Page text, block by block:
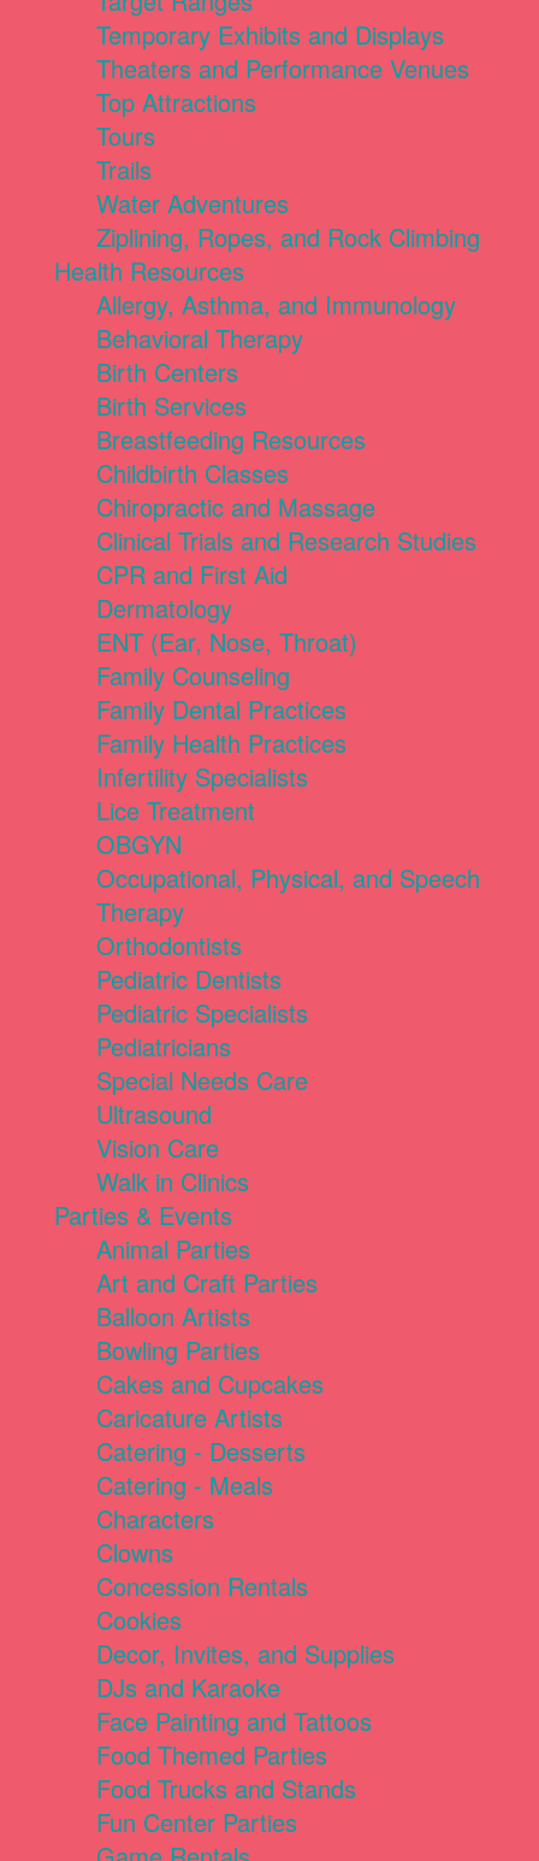
Temporary Exhibits and Displays
Theaters and Performance Venues
Top Attractions
Tours
Trails
Water Adventures
Ziplining, Ropes, and Rock Climbing
Health Resources
Allergy, Asthma, and Immunology
Behavioral Therapy
Birth Centers
Birth Services
Breastfeeding Resources
Childbirth Classes
Chiropractic and Massage
Clinical Trials and Research Studies
CPR and First Aid
Dermatology
ENT (Ear, Nose, Throat)
Family Counseling
Family Dental Practices
Family Health Practices
Infertility Specialists
Lice Treatment
OBGYN
Occupational, Physical, and Speech
Therapy
Orthodontists
Pediatric Dentists
Pediatric Specialists
Pediatricians
Special Needs Care
Ultrasound
Vision Care
Walk in Clinics
Parties & Events
Animal Parties
Art and Craft Parties
Balloon Artists
Bowling Parties
Cakes and Cupcakes
Caricature Artists
Catering - Desserts
Catering - Meals
Characters
Clowns
Concession Rentals
Cookies
Decor, Invites, and Supplies
DJs and Karaoke
Face Painting and Tattoos
Food Themed Parties
Food Trucks and Stands
Fun Center Parties